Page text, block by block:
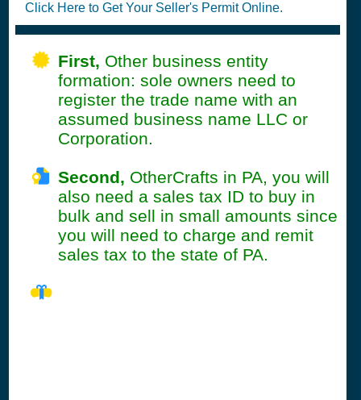
Click Here to Get Your Seller's Permit Online.
First, Other business entity
formation: sole owners need to
register the trade name with an
assumed business name LLC or
Corporation.
Second, OtherCrafts in PA, you will
also need a sales tax ID to buy in
bulk and sell in small amounts since
you will need to charge and remit
sales tax to the state of PA.